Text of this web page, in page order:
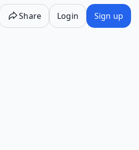
Share Login Sign up
will cause content on the